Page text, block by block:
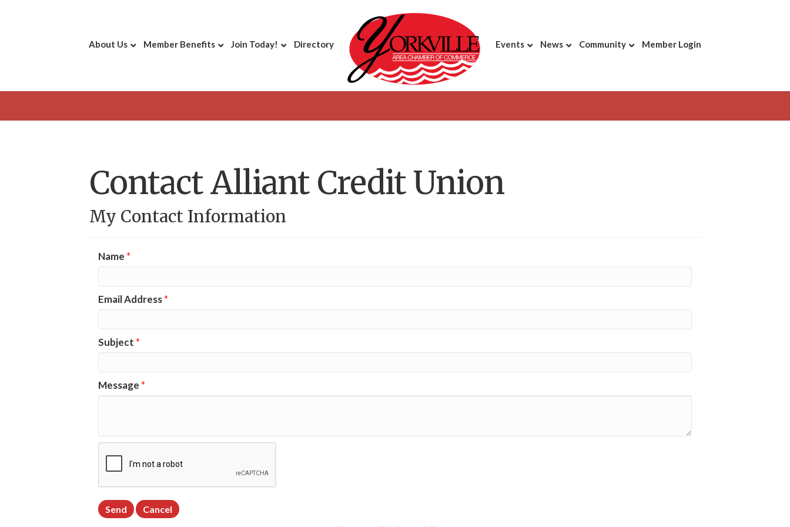
About Us Member Benefits Join Today! Directory Events News Community Member Login
Contact Alliant Credit Union
My Contact Information
Name *
Email Address*
Subject *
Message *